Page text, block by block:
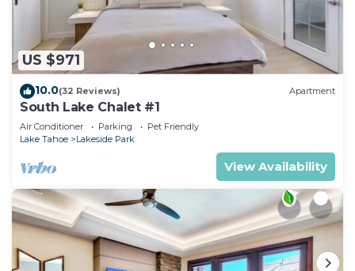
US $971
10.0(32 Reviews) Apartment
South Lake Chalet #1
Air Conditioner Parking
Pet Friendly
Lake Tahoe
Lakeside Park
View Availability